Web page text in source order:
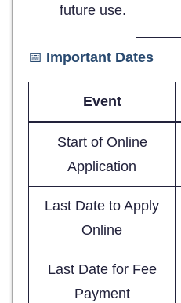
future use.
📅 Important Dates
Event
Start of Online
Application
Last Date to Apply
Online
Last Date for Fee
Payment